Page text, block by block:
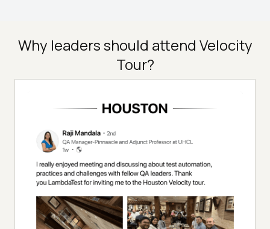
Why leaders should attend Velocity
Tour?